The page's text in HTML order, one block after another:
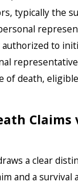
typically the
to
of death,
Claims
a clear
and a survival